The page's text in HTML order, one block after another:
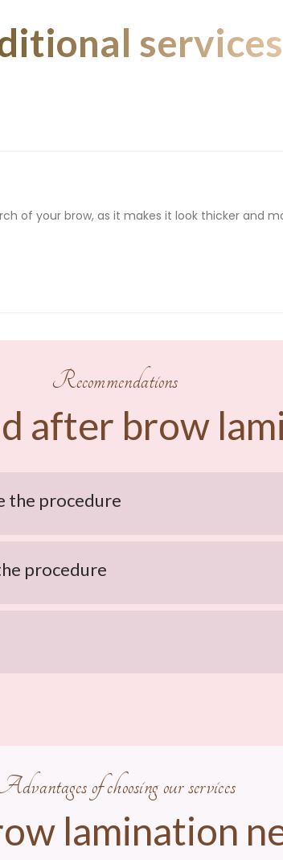
services
of your brow, as it makes it look thicker and
Recommendations
after brow
the procedure
procedure
of choosing our services
lamination